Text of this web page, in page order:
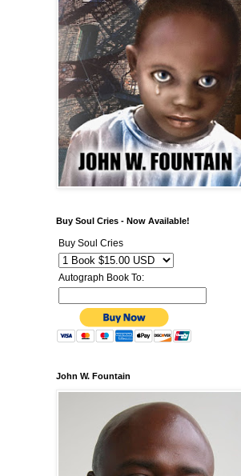
Buy Soul Cries - Now Available!
Buy Soul Cries
Autograph Book To:
John W. Fountain